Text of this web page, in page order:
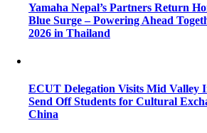
Yamaha Nepal’s Partners Return
Blue Surge – Powering Ahead
2026 in Thailand
ECUT Delegation Visits Mid Valley
Send Off Students for Cultural
China